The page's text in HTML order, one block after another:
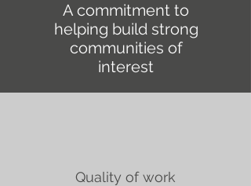
A commitment to
helping build strong
communities of
interest
Quality of work